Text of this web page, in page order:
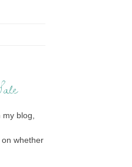
blog,
whether